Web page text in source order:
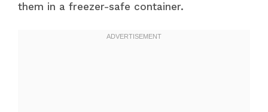
them in a freezer-safe container.